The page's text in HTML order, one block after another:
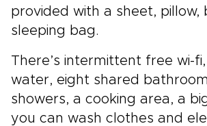
provided with a sheet, pillow,
sleeping bag.
There’s intermittent free wi-
water, eight shared
showers, a cooking area, a
you can wash clothes and